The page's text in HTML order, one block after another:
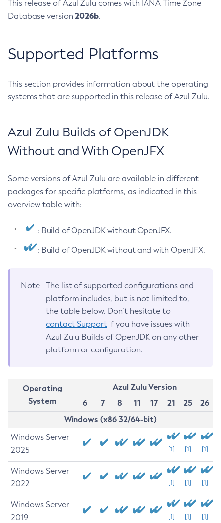
This release of Azul Zulu comes with IANA Time Zone
Database version 2026b.
Supported Platforms
This section provides information about the operating
systems that are supported in this release of Azul Zulu.
Azul Zulu Builds of OpenJDK
Without and With OpenJFX
Some versions of Azul Zulu are available in different
packages for specific platforms, as indicated in this
overview table with:
: Build of OpenJDK without OpenJFX.
: Build of OpenJDK without and with OpenJFX.
Note
The list of supported configurations and
platform includes, but is not limited to,
the table below. Don’t hesitate to
contact Support if you have issues with
Azul Zulu Builds of OpenJDK on any other
platform or configuration.
Operating
System
Azul Zulu Version
6
7 8 11 17 21 25
26
Windows (x86 32/64-bit)
Windows Server
2025
[1] [1] [1]
Windows Server
2022
[1] [1] [1]
Windows Server
2019
[1] [1] [1]